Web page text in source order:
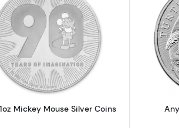
Read more about2018 1oz Mickey
Mickey Mouse Silver Coins